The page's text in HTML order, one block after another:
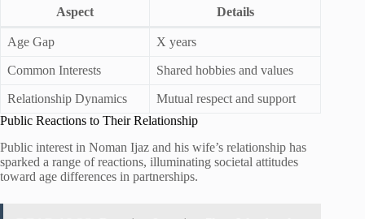
Aspect Details
Age Gap X years
Common Interests Shared hobbies and values
Relationship Dynamics
Mutual respect and support
Public Reactions to Their Relationship
Public interest in Noman Ijaz and his wife’s relationship has
sparked a range of reactions, illuminating societal attitudes
toward age differences in partnerships.